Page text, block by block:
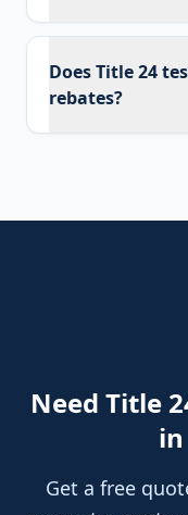
Does Title 24
rebates?
Need Title
Get a free